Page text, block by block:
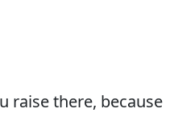
raise there, because